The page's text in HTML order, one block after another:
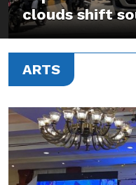
clouds shift
ARTS